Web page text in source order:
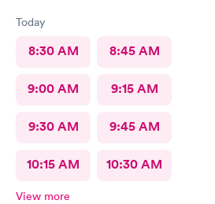
Today
8:30 AM 8:45 AM
9:00 AM 9:15 AM
9:30 AM 9:45 AM
10:15 AM 10:30 AM
View more